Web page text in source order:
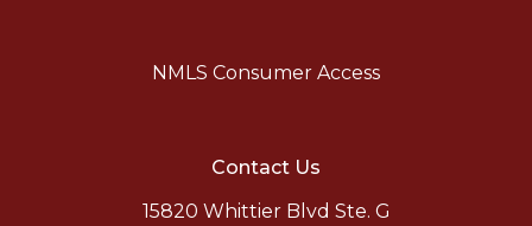
NMLS Consumer Access
Contact Us
15820 Whittier Blvd Ste. G